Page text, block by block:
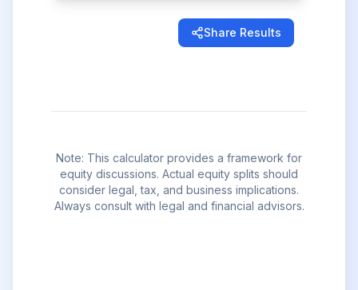
Share Results
Note: This calculator provides a framework for
equity discussions. Actual equity splits should
consider legal, tax, and business implications.
Always consult with legal and financial advisors.